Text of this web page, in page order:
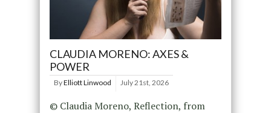
CLAUDIA MORENO: AXES &
POWER
ByElliott Linwood July 21st, 2026
© Claudia Moreno, Reflection, from